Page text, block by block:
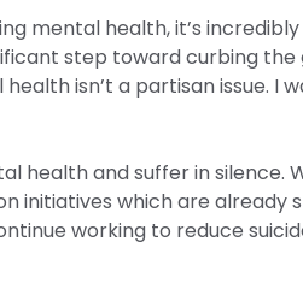
mental health, it’s
step toward curbing the
health isn’t a partisan issue.
health and suffer in
which are already
working to reduce